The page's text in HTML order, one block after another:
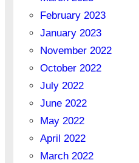
February 2023
January 2023
November 2022
October 2022
July 2022
June 2022
May 2022
April 2022
March 2022